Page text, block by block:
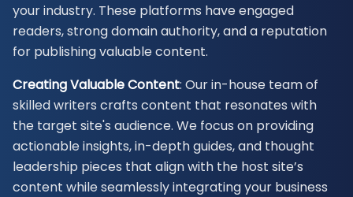
your industry. These platforms have engaged
readers, strong domain authority, and a reputation
for publishing valuable content.
Creating Valuable Content: Our in-house team of
skilled writers crafts content that resonates with
the target site's audience. We focus on providing
actionable insights, in-depth guides, and thought
leadership pieces that align with the host site’s
content while seamlessly integrating your business